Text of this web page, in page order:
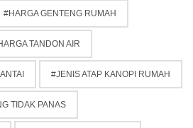
HARGA GENTENG RUMAH
TANDON AIR
JENIS ATAP KANOPI RUMAH
TIDAK PANAS